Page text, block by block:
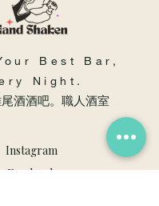
Best Bar,
Night.
酒酒吧。職人酒室
Instagram
Facebook